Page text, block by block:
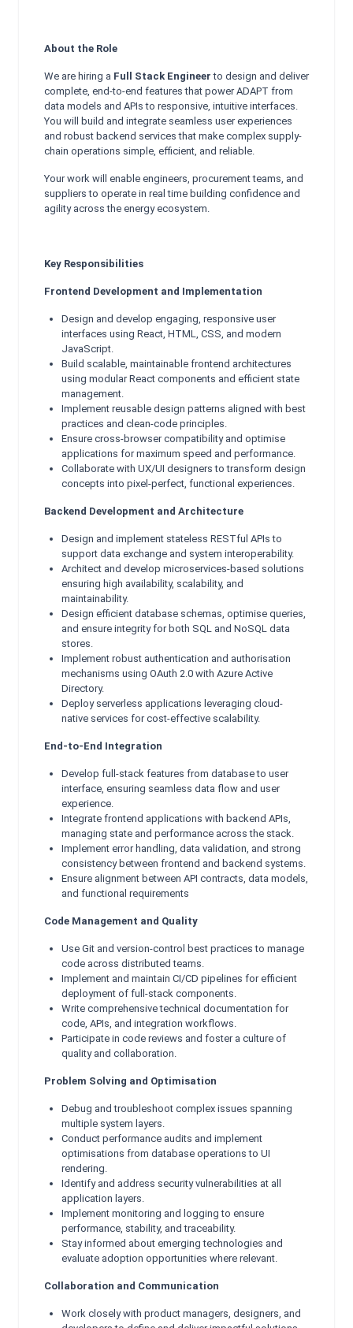
About the Role
We are hiring a Full Stack Engineer to design and deliver
complete, end-to-end features that power ADAPT from
data models and APIs to responsive, intuitive interfaces.
You will build and integrate seamless user experiences
and robust backend services that make complex supply-
chain operations simple, efficient, and reliable.
Your work will enable engineers, procurement teams, and
suppliers to operate in real time building confidence and
agility across the energy ecosystem.
Key Responsibilities
Frontend Development and Implementation
Design and develop engaging, responsive user
interfaces using React, HTML, CSS, and modern
JavaScript.
Build scalable, maintainable frontend architectures
using modular React components and efficient state
management.
Implement reusable design patterns aligned with best
practices and clean-code principles.
Ensure cross-browser compatibility and optimise
applications for maximum speed and performance.
Collaborate with UX/UI designers to transform design
concepts into pixel-perfect, functional experiences.
Backend Development and Architecture
Design and implement stateless RESTful APIs to
support data exchange and system interoperability.
Architect and develop microservices-based solutions
ensuring high availability, scalability, and
maintainability.
Design efficient database schemas, optimise queries,
and ensure integrity for both SQL and NoSQL data
stores.
Implement robust authentication and authorisation
mechanisms using OAuth 2.0 with Azure Active
Directory.
Deploy serverless applications leveraging cloud-
native services for cost-effective scalability.
End-to-End Integration
Develop full-stack features from database to user
interface, ensuring seamless data flow and user
experience.
Integrate frontend applications with backend APIs,
managing state and performance across the stack.
Implement error handling, data validation, and strong
consistency between frontend and backend systems.
Ensure alignment between API contracts, data models,
and functional requirements
Code Management and Quality
Use Git and version-control best practices to manage
code across distributed teams.
Implement and maintain CI/CD pipelines for efficient
deployment of full-stack components.
Write comprehensive technical documentation for
code, APIs, and integration workflows.
Participate in code reviews and foster a culture of
quality and collaboration.
Problem Solving and Optimisation
Debug and troubleshoot complex issues spanning
multiple system layers.
Conduct performance audits and implement
optimisations from database operations to UI
rendering.
Identify and address security vulnerabilities at all
application layers.
Implement monitoring and logging to ensure
performance, stability, and traceability.
Stay informed about emerging technologies and
evaluate adoption opportunities where relevant.
Collaboration and Communication
Work closely with product managers, designers, and